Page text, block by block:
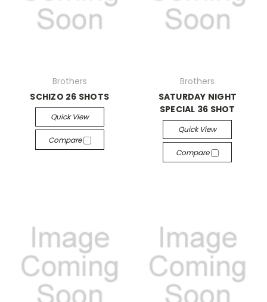
Brothers
SCHIZO 26 SHOTS
Quick View
Compare
Brothers
SATURDAY NIGHT
SPECIAL 36 SHOT
Quick View
Compare